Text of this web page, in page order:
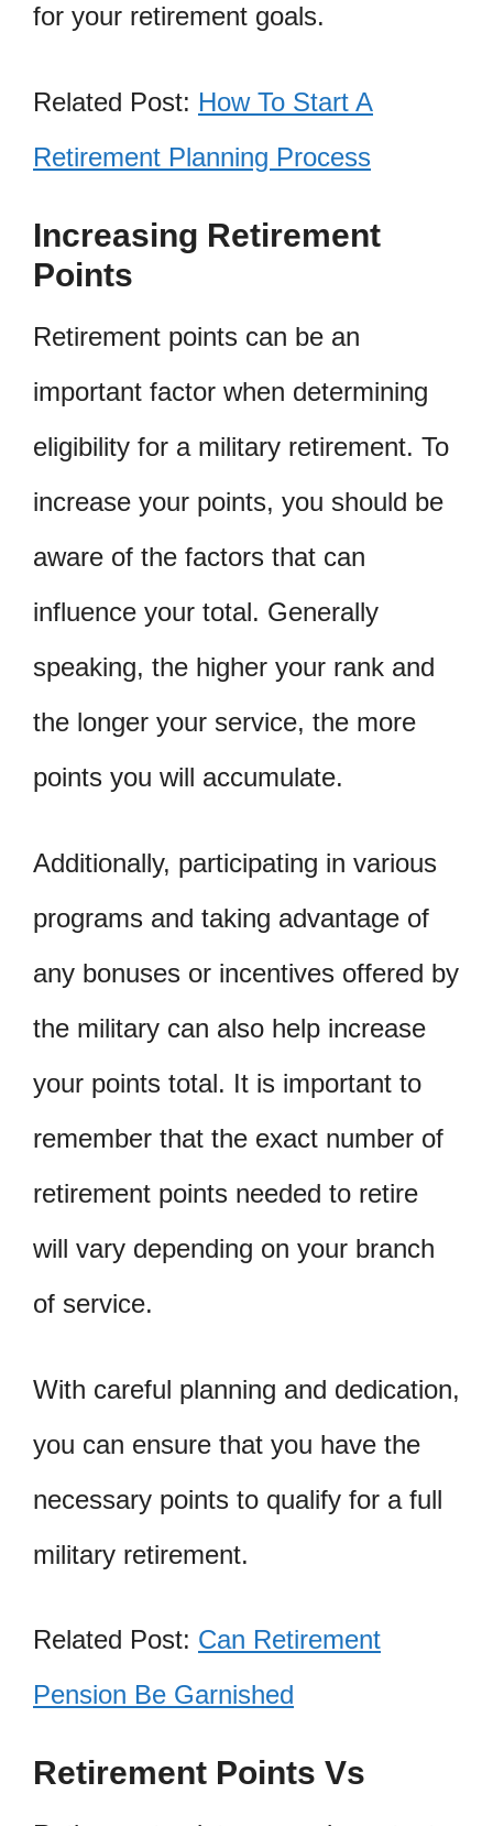
for your retirement goals.
Related Post: How To Start A
Retirement Planning Process
Increasing Retirement
Points
Retirement points can be an
important factor when determining
eligibility for a military retirement. To
increase your points, you should be
aware of the factors that can
influence your total. Generally
speaking, the higher your rank and
the longer your service, the more
points you will accumulate.
Additionally, participating in various
programs and taking advantage of
any bonuses or incentives offered by
the military can also help increase
your points total. It is important to
remember that the exact number of
retirement points needed to retire
will vary depending on your branch
of service.
With careful planning and dedication,
you can ensure that you have the
necessary points to qualify for a full
military retirement.
Related Post: Can Retirement
Pension Be Garnished
Retirement Points Vs